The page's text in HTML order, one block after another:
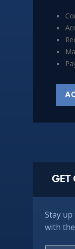
GET
Stay
with